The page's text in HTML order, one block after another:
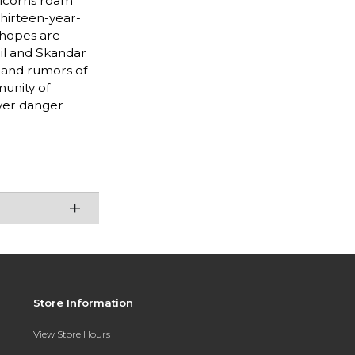
year-
are
and Skandar
rumors of
of
danger
Store Information
View Store Hours